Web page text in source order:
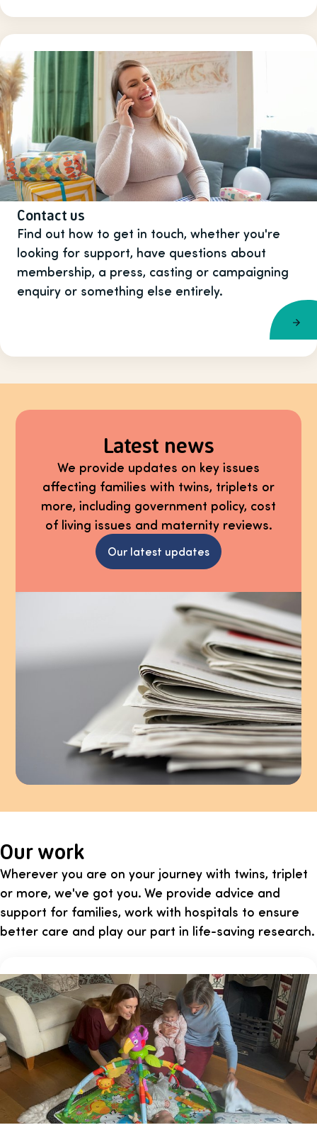
Contact us
Find out how to get in touch, whether you're
looking for support, have questions about
membership, a press, casting or campaigning
enquiry or something else entirely.
Latest news
We provide updates on key issues
affecting families with twins, triplets or
more, including government policy, cost
of living issues and maternity reviews.
Our latest updates
Our work
Wherever you are on your journey with twins, triplet
or more, we've got you. We provide advice and
support for families, work with hospitals to ensure
better care and play our part in life-saving research.